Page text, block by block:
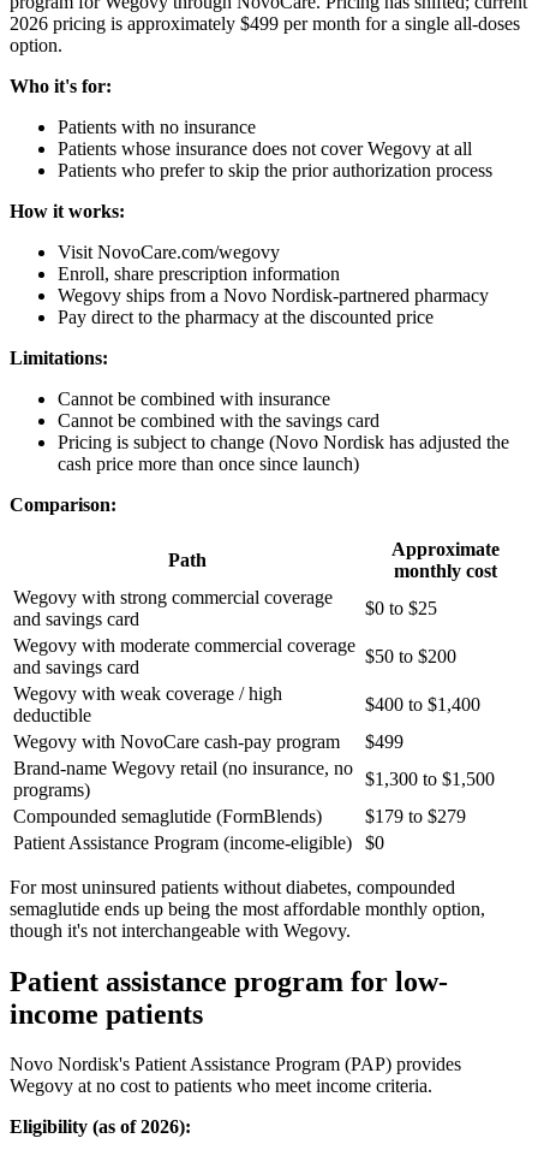
2026 pricing is approximately $499 per month for a single all-doses
option.
Who it's for:
Patients with no insurance
Patients whose insurance does not cover Wegovy at all
Patients who prefer to skip the prior authorization process
How it works:
Visit NovoCare.com/wegovy
Enroll, share prescription information
Wegovy ships from a Novo Nordisk-partnered pharmacy
Pay direct to the pharmacy at the discounted price
Limitations:
Cannot be combined with insurance
Cannot be combined with the savings card
Pricing is subject to change (Novo Nordisk has adjusted the
cash price more than once since launch)
Comparison:
Path
Approximate
monthly cost
Wegovy with strong commercial coverage
and savings card
$0 to $25
Wegovy with moderate commercial coverage
and savings card
$50 to $200
Wegovy with weak coverage / high
deductible
$400 to $1,400
Wegovy with NovoCare cash-pay program
$499
Brand-name Wegovy retail (no insurance, no
programs)
$1,300 to $1,500
Compounded semaglutide (FormBlends)
$179 to $279
Patient Assistance Program (income-eligible)
$0
For most uninsured patients without diabetes, compounded
semaglutide ends up being the most affordable monthly option,
though it's not interchangeable with Wegovy.
Patient assistance program for low-
income patients
Novo Nordisk's Patient Assistance Program (PAP) provides
Wegovy at no cost to patients who meet income criteria.
Eligibility (as of 2026):